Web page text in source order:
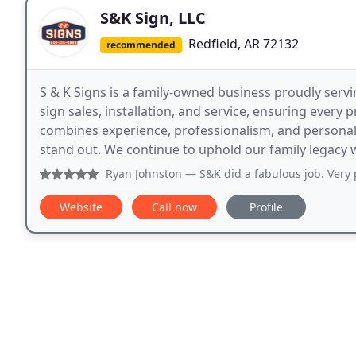
S&K Sign, LLC
recommended Redfield, AR 72132
S & K Signs is a family-owned business proudly
sign sales, installation, and service, ensuring
combines experience, professionalism, and
stand out. We continue to uphold our family
Ryan Johnston — S&K did a fabulous job. Very
Website Call now Profile